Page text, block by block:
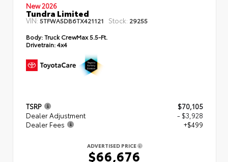
New 2026
Tundra Limited
VIN: 5TFWA5DB6TX421121 Stock: 29255
Body:Truck CrewMax 5.5-Ft.
Drivetrain:4x4
TSRP
$70,105
Dealer Adjustment
- $3,928
Dealer Fees
+$499
ADVERTISED PRICE
$66,676